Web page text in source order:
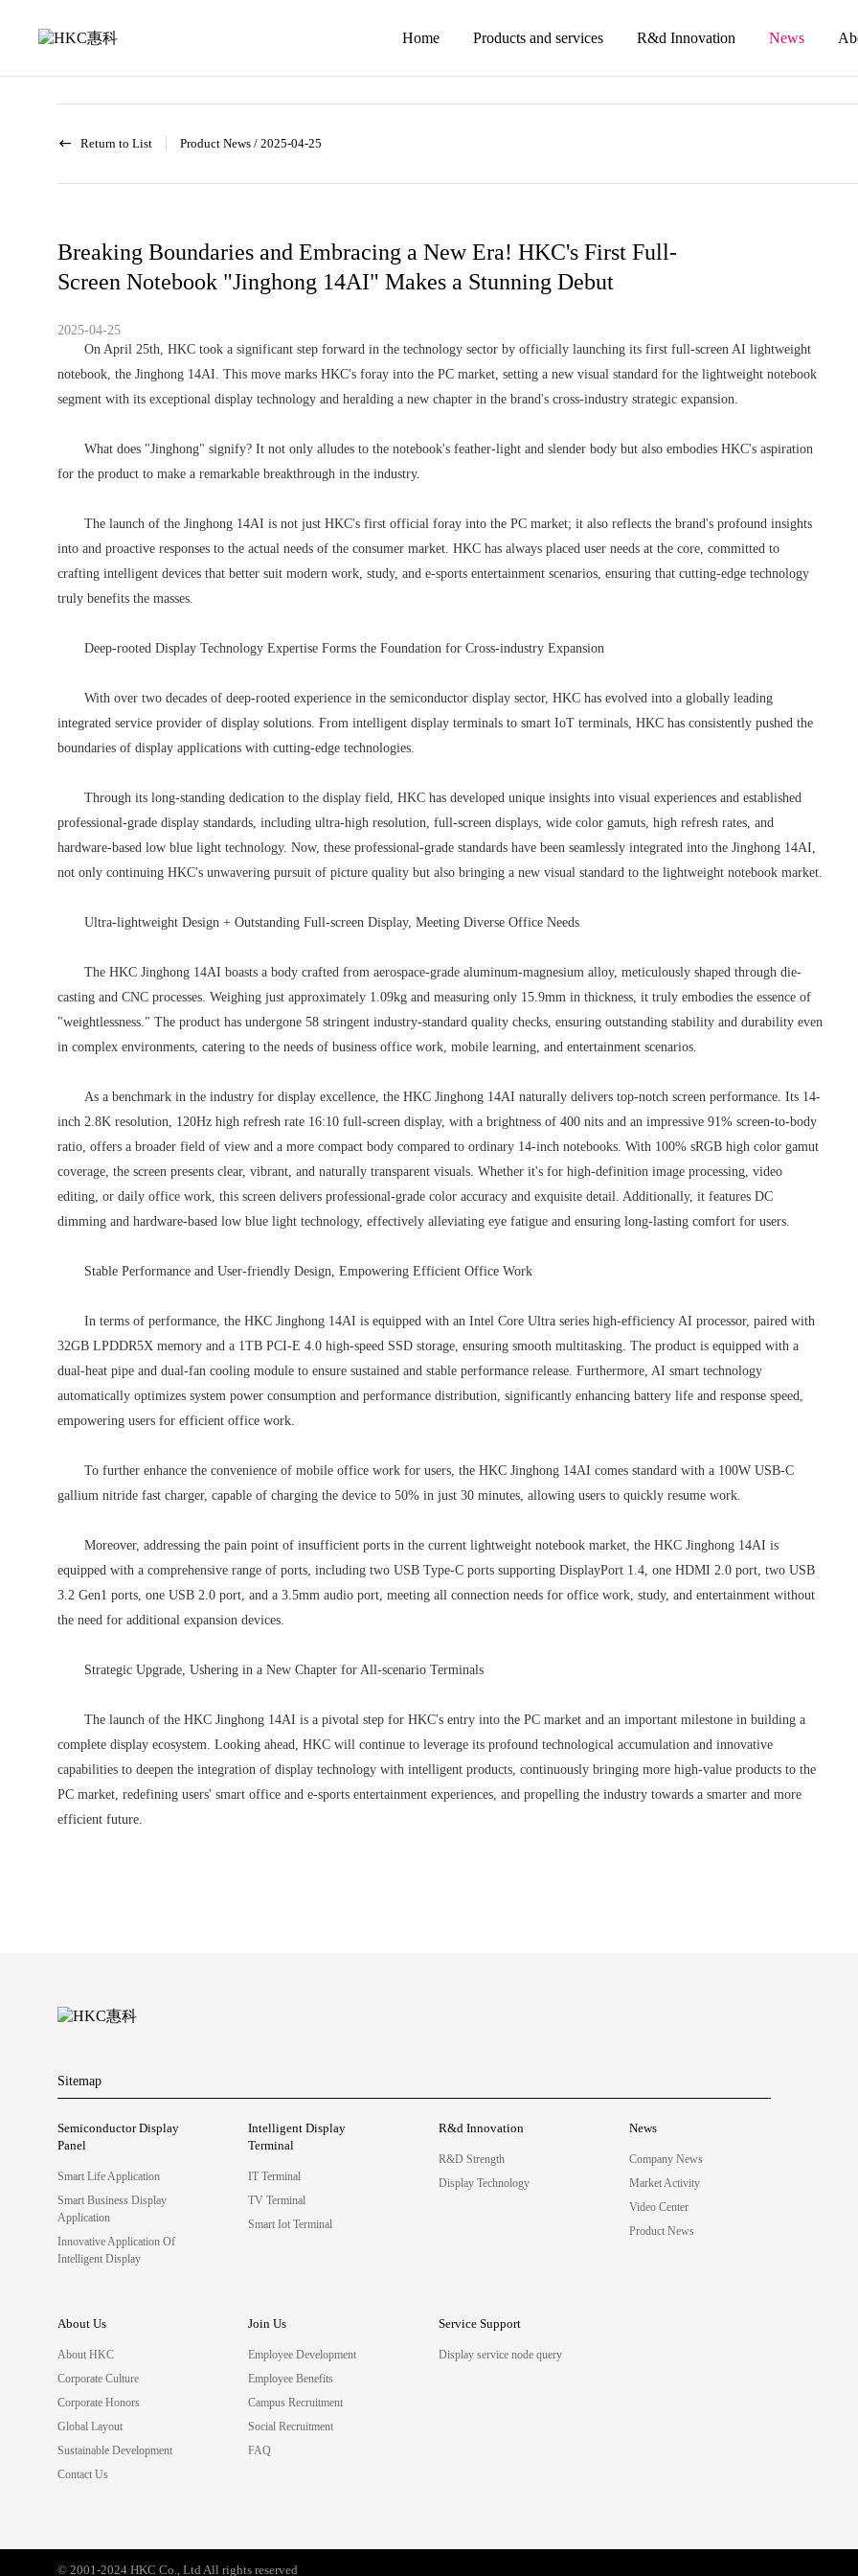
activity
Home Products and services R&d Innovation News
Return to List Product News / 2025-04-25
Breaking Boundaries and Embracing a New Era! HKC's First Full-
Screen Notebook "Jinghong 14AI" Makes a Stunning Debut
2025-04-25
On April 25th, HKC took a significant step forward in the technology sector by officially launching its first full-screen AI lightweight
notebook, the Jinghong 14AI. This move marks HKC's foray into the PC market, setting a new visual standard for the lightweight notebook
segment with its exceptional display technology and heralding a new chapter in the brand's cross-industry strategic expansion.
What does "Jinghong" signify? It not only alludes to the notebook's feather-light and slender body but also embodies HKC's aspiration
for the product to make a remarkable breakthrough in the industry.
The launch of the Jinghong 14AI is not just HKC's first official foray into the PC market; it also reflects the brand's profound insights
into and proactive responses to the actual needs of the consumer market. HKC has always placed user needs at the core, committed to
crafting intelligent devices that better suit modern work, study, and e-sports entertainment scenarios, ensuring that cutting-edge technology
truly benefits the masses.
Deep-rooted Display Technology Expertise Forms the Foundation for Cross-industry Expansion
With over two decades of deep-rooted experience in the semiconductor display sector, HKC has evolved into a globally leading
integrated service provider of display solutions. From intelligent display terminals to smart IoT terminals, HKC has consistently pushed the
boundaries of display applications with cutting-edge technologies.
Through its long-standing dedication to the display field, HKC has developed unique insights into visual experiences and established
professional-grade display standards, including ultra-high resolution, full-screen displays, wide color gamuts, high refresh rates, and
hardware-based low blue light technology. Now, these professional-grade standards have been seamlessly integrated into the Jinghong 14AI,
not only continuing HKC's unwavering pursuit of picture quality but also bringing a new visual standard to the lightweight notebook market.
Ultra-lightweight Design + Outstanding Full-screen Display, Meeting Diverse Office Needs
The HKC Jinghong 14AI boasts a body crafted from aerospace-grade aluminum-magnesium alloy, meticulously shaped through die-
casting and CNC processes. Weighing just approximately 1.09kg and measuring only 15.9mm in thickness, it truly embodies the essence of
"weightlessness." The product has undergone 58 stringent industry-standard quality checks, ensuring outstanding stability and durability even
in complex environments, catering to the needs of business office work, mobile learning, and entertainment scenarios.
As a benchmark in the industry for display excellence, the HKC Jinghong 14AI naturally delivers top-notch screen performance. Its 14-
inch 2.8K resolution, 120Hz high refresh rate 16:10 full-screen display, with a brightness of 400 nits and an impressive 91% screen-to-body
ratio, offers a broader field of view and a more compact body compared to ordinary 14-inch notebooks. With 100% sRGB high color gamut
coverage, the screen presents clear, vibrant, and naturally transparent visuals. Whether it's for high-definition image processing, video
editing, or daily office work, this screen delivers professional-grade color accuracy and exquisite detail. Additionally, it features DC
dimming and hardware-based low blue light technology, effectively alleviating eye fatigue and ensuring long-lasting comfort for users.
Stable Performance and User-friendly Design, Empowering Efficient Office Work
In terms of performance, the HKC Jinghong 14AI is equipped with an Intel Core Ultra series high-efficiency AI processor, paired with
32GB LPDDR5X memory and a 1TB PCI-E 4.0 high-speed SSD storage, ensuring smooth multitasking. The product is equipped with a
dual-heat pipe and dual-fan cooling module to ensure sustained and stable performance release. Furthermore, AI smart technology
automatically optimizes system power consumption and performance distribution, significantly enhancing battery life and response speed,
empowering users for efficient office work.
To further enhance the convenience of mobile office work for users, the HKC Jinghong 14AI comes standard with a 100W USB-C
gallium nitride fast charger, capable of charging the device to 50% in just 30 minutes, allowing users to quickly resume work.
Moreover, addressing the pain point of insufficient ports in the current lightweight notebook market, the HKC Jinghong 14AI is
equipped with a comprehensive range of ports, including two USB Type-C ports supporting DisplayPort 1.4, one HDMI 2.0 port, two USB
3.2 Gen1 ports, one USB 2.0 port, and a 3.5mm audio port, meeting all connection needs for office work, study, and entertainment without
the need for additional expansion devices.
Strategic Upgrade, Ushering in a New Chapter for All-scenario Terminals
The launch of the HKC Jinghong 14AI is a pivotal step for HKC's entry into the PC market and an important milestone in building a
complete display ecosystem. Looking ahead, HKC will continue to leverage its profound technological accumulation and innovative
capabilities to deepen the integration of display technology with intelligent products, continuously bringing more high-value products to the
PC market, redefining users' smart office and e-sports entertainment experiences, and propelling the industry towards a smarter and more
efficient future.
Sitemap
Semiconductor Display
Panel
Smart Life Application
Smart Business Display
Application
Innovative Application Of
Intelligent Display
Intelligent Display
Terminal
IT Terminal
TV Terminal
Smart Iot Terminal
R&d Innovation
R&D Strength
Display Technology
News
Company News
Market Activity
Video Center
Product News
About Us
About HKC
Corporate Culture
Corporate Honors
Global Layout
Sustainable Development
Contact Us
Join Us
Employee Development
Employee Benefits
Campus Recruitment
Social Recruitment
FAQ
Service Support
Display service node query
© 2001-2024 HKC Co., Ltd All rights reserved